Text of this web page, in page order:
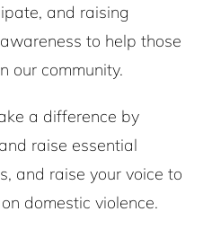
and raising
to help those
our community.
a difference by
raise essential
and raise your voice to
domestic violence.